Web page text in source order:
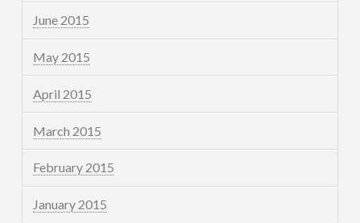
June 2015
May 2015
April 2015
March 2015
February 2015
January 2015